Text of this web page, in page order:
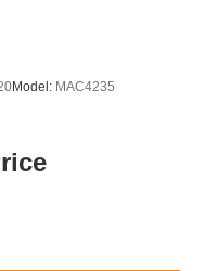
Model: MAC4235